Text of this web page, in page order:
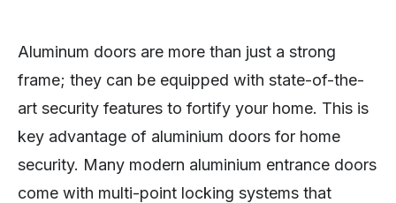
Aluminum doors are more than just a strong
frame; they can be equipped with state-of-the-
art security features to fortify your home. This is
key advantage of aluminium doors for home
security. Many modern aluminium entrance doors
come with multi-point locking systems that